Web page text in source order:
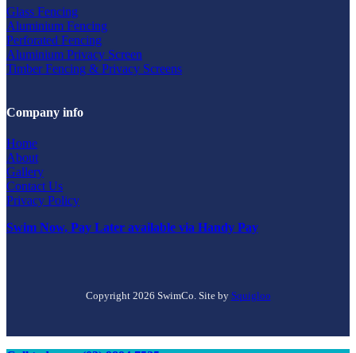
Glass Fencing
Aluminium Fencing
Perforated Fencing
Aluminium Privacy Screen
Timber Fencing & Privacy Screens
Company info
Home
About
Gallery
Contact Us
Privacy Policy
Swim Now, Pay Later available via Handy Pay
Copyright 2026 SwimCo. Site by Squigloo